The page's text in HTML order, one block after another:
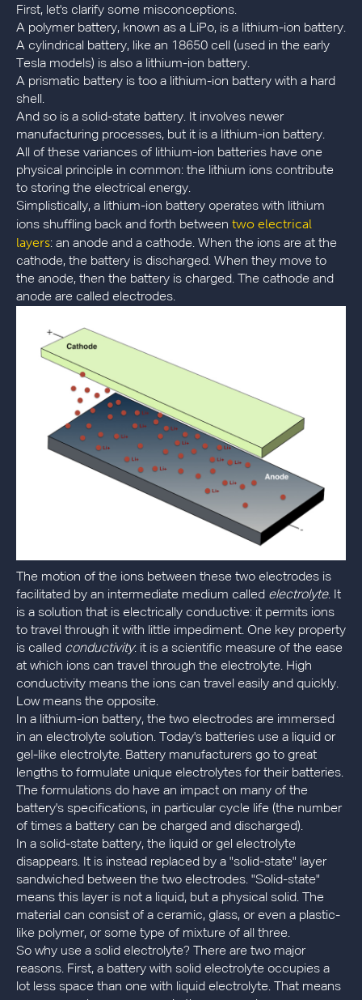
First, let's clarify some misconceptions.
A polymer battery, known as a LiPo, is a lithium-ion battery.
A cylindrical battery, like an 18650 cell (used in the early
Tesla models) is also a lithium-ion battery.
A prismatic battery is too a lithium-ion battery with a hard
shell.
And so is a solid-state battery. It involves newer
manufacturing processes, but it is a lithium-ion battery.
All of these variances of lithium-ion batteries have one
physical principle in common: the lithium ions contribute
to storing the electrical energy.
Simplistically, a lithium-ion battery operates with lithium
ions shuffling back and forth between two electrical
layers: an anode and a cathode. When the ions are at the
cathode, the battery is discharged. When they move to
the anode, then the battery is charged. The cathode and
anode are called electrodes.
The motion of the ions between these two electrodes is
facilitated by an intermediate medium called electrolyte. It
is a solution that is electrically conductive: it permits ions
to travel through it with little impediment. One key property
is called conductivity: it is a scientific measure of the ease
at which ions can travel through the electrolyte. High
conductivity means the ions can travel easily and quickly.
Low means the opposite.
In a lithium-ion battery, the two electrodes are immersed
in an electrolyte solution. Today's batteries use a liquid or
gel-like electrolyte. Battery manufacturers go to great
lengths to formulate unique electrolytes for their batteries.
The formulations do have an impact on many of the
battery's specifications, in particular cycle life (the number
of times a battery can be charged and discharged).
In a solid-state battery, the liquid or gel electrolyte
disappears. It is instead replaced by a "solid-state" layer
sandwiched between the two electrodes. "Solid-state"
means this layer is not a liquid, but a physical solid. The
material can consist of a ceramic, glass, or even a plastic-
like polymer, or some type of mixture of all three.
So why use a solid electrolyte? There are two major
reasons. First, a battery with solid electrolyte occupies a
lot less space than one with liquid electrolyte. That means